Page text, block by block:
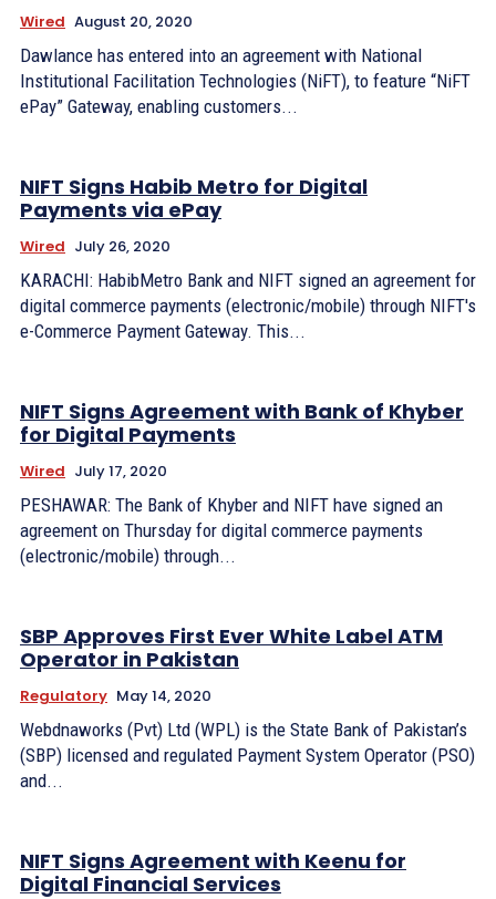
Wired August 20, 2020
Dawlance has entered into an agreement with National
Institutional Facilitation Technologies (NiFT), to feature “NiFT
ePay” Gateway, enabling customers...
NIFT Signs Habib Metro for Digital
Payments via ePay
Wired July 26, 2020
KARACHI: HabibMetro Bank and NIFT signed an agreement for
digital commerce payments (electronic/mobile) through NIFT's
e-Commerce Payment Gateway. This...
NIFT Signs Agreement with Bank of Khyber
for Digital Payments
Wired July 17, 2020
PESHAWAR: The Bank of Khyber and NIFT have signed an
agreement on Thursday for digital commerce payments
(electronic/mobile) through...
SBP Approves First Ever White Label ATM
Operator in Pakistan
Regulatory May 14, 2020
Webdnaworks (Pvt) Ltd (WPL) is the State Bank of Pakistan’s
(SBP) licensed and regulated Payment System Operator (PSO)
and...
NIFT Signs Agreement with Keenu for
Digital Financial Services